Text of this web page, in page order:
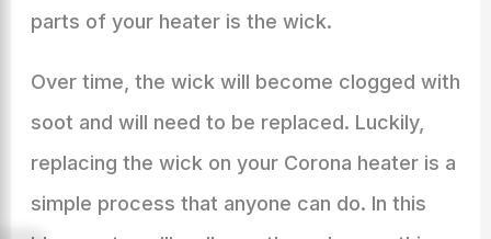
parts of your heater is the wick.
Over time, the wick will become clogged with
soot and will need to be replaced. Luckily,
replacing the wick on your Corona heater is a
simple process that anyone can do. In this